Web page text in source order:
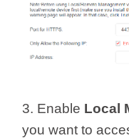
3. Enable Local
you want to